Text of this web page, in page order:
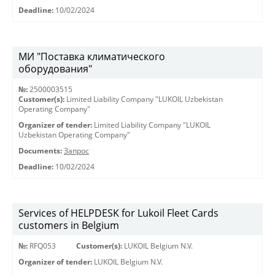
Deadline: 10/02/2024
МИ "Поставка климатического
оборудования"
№: 2500003515
Customer(s): Limited Liability Company "LUKOIL Uzbekistan
Operating Company"
Organizer of tender: Limited Liability Company "LUKOIL
Uzbekistan Operating Company"
Documents: Запрос
Deadline: 10/02/2024
Services of HELPDESK for Lukoil Fleet Cards
customers in Belgium
№: RFQ053 Customer(s): LUKOIL Belgium N.V.
Organizer of tender: LUKOIL Belgium N.V.